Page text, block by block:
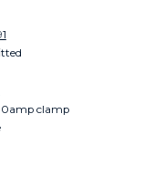
clamp